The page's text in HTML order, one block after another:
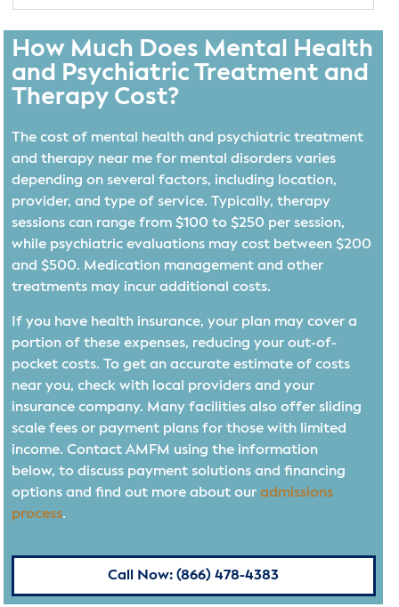
How Much Does Mental Health
and Psychiatric Treatment and
Therapy Cost?
The cost of mental health and psychiatric treatment
and therapy near me for mental disorders varies
depending on several factors, including location,
provider, and type of service. Typically, therapy
sessions can range from $100 to $250 per session,
while psychiatric evaluations may cost between $200
and $500. Medication management and other
treatments may incur additional costs.
If you have health insurance, your plan may cover a
portion of these expenses, reducing your out-of-
pocket costs. To get an accurate estimate of costs
near you, check with local providers and your
insurance company. Many facilities also offer sliding
scale fees or payment plans for those with limited
income. Contact AMFM using the information
below, to discuss payment solutions and financing
options and find out more about our admissions
process.
Call Now: (866) 478-4383